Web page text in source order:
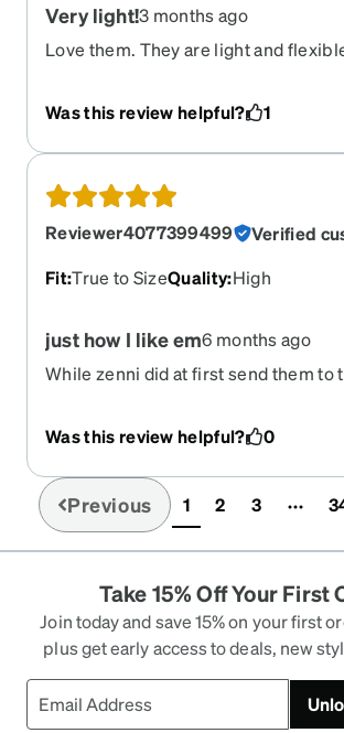
Very light!3 months ago
Love them. They are light and
ears. I wined to constantly push back
down so much.
Was this review helpful? 1
Reviewer4077399499
Verified
Fit:True to SizeQuality:High
just how I like em6 months ago
While zenni did at first send them to
glasses though are EXACTLY how I
prescriptions. There are a few
they are light, stay on tight, and
Was this review helpful? 0
Previous 1(current)
2 3
Take 15% Off Your First
Join today and save 15% on your first
plus get early access to deals, new